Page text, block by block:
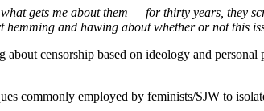
what gets me about them — for thirty years, they
and hawing about whether or not this
about censorship based on ideology and
commonly employed by feminists/SJW to